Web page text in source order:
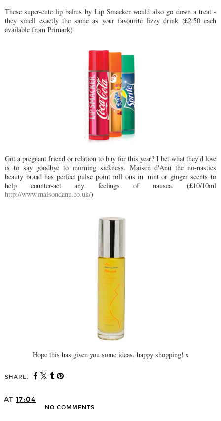
These super-cute lip balms by Lip Smacker would also go down a treat -
they smell exactly the same as your favourite fizzy drink (£2.50 each
available from Primark)
Got a pregnant friend or relation to buy for this year? I bet what they'd love
is to say goodbye to morning sickness. Maison d'Anu the no-nasties
beauty brand has perfect pulse point roll ons in mint or ginger scents to
help counter-act any feelings of nausea. (£10/10ml
http://www.maisondanu.co.uk/)
Hope this has given you some ideas, happy shopping! x
SHARE:
AT 17:04
NO COMMENTS